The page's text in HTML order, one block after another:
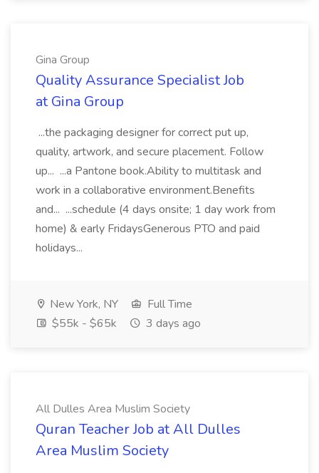
Gina Group
Quality Assurance Specialist Job
at Gina Group
...the packaging designer for correct put up,
quality, artwork, and secure placement. Follow
up... ...a Pantone book.Ability to multitask and
work in a collaborative environment.Benefits
and... ...schedule (4 days onsite; 1 day work from
home) & early FridaysGenerous PTO and paid
holidays...
New York, NY
Full Time
$55k - $65k
3 days ago
All Dulles Area Muslim Society
Quran Teacher Job at All Dulles
Area Muslim Society